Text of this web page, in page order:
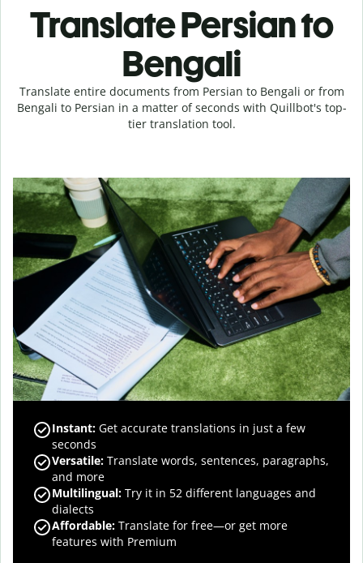
Translate Persian to
Bengali
Translate entire documents from Persian to Bengali or from
Bengali to Persian in a matter of seconds with Quillbot's top-
tier translation tool.
Instant: Get accurate translations in just a few
seconds
Versatile: Translate words, sentences, paragraphs,
and more
Multilingual: Try it in 52 different languages and
dialects
Affordable: Translate for free—or get more
features with Premium